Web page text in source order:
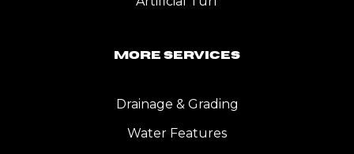
More Services
Drainage & Grading
Water Features